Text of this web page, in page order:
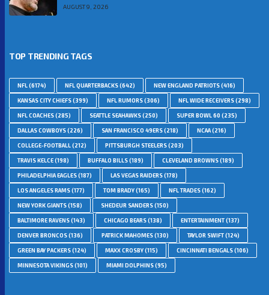
AUGUST 9, 2026
TOP TRENDING TAGS
NFL(6174) NFL QUARTERBACKS(642) NEW ENGLAND PATRIOTS(416)
KANSAS CITY CHIEFS(399) NFL RUMORS(306) NFL WIDE RECEIVERS(298)
NFL COACHES(285) SEATTLE SEAHAWKS(250) SUPER BOWL 60 (235)
DALLAS COWBOYS(226) SAN FRANCISCO 49ERS(218) NCAA(216)
COLLEGE-FOOTBALL(212) PITTSBURGH STEELERS(203)
TRAVIS KELCE(198) BUFFALO BILLS(189) CLEVELAND BROWNS(189)
PHILADELPHIA EAGLES(187) LAS VEGAS RAIDERS(178)
LOS ANGELES RAMS(177) TOM BRADY(165) NFL TRADES(162)
NEW YORK GIANTS(158) SHEDEUR SANDERS(150)
BALTIMORE RAVENS(143) CHICAGO BEARS(138) ENTERTAINMENT(137)
DENVER BRONCOS(136) PATRICK MAHOMES(130) TAYLOR SWIFT(124)
GREEN BAY PACKERS(124) MAXX CROSBY(115) CINCINNATI BENGALS(106)
MINNESOTA VIKINGS(101) MIAMI DOLPHINS(95)